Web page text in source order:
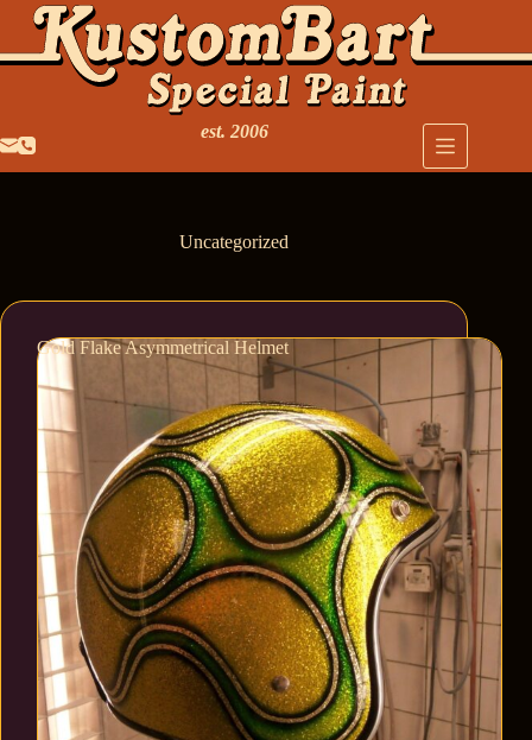
est. 2006
Uncategorized
Gold Flake Asymmetrical Helmet